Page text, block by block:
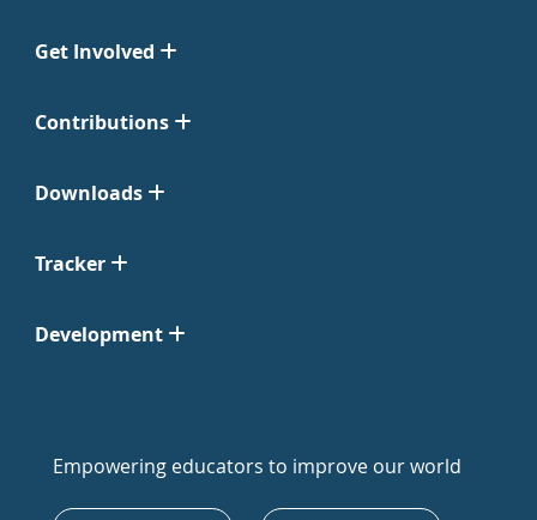
Get Involved
Contributions
Downloads
Tracker
Development
Empowering educators to improve our world